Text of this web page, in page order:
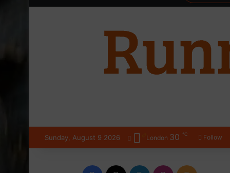
Sunday, August 9 2026 London 30 ℃ Follow